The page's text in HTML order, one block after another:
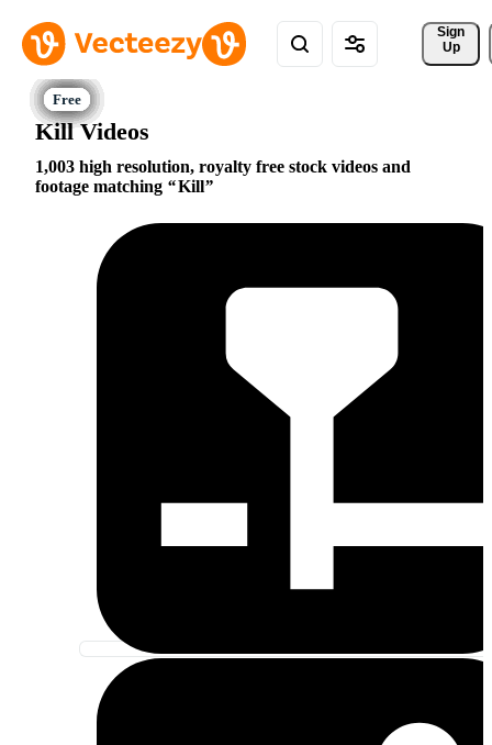
Sign
Up
Kill Videos
1,003 high resolution, royalty free stock videos and
footage matching
Kill